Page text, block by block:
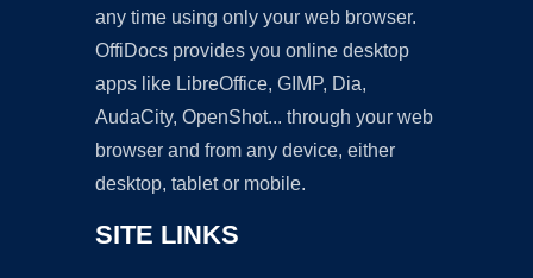
any time using only your web browser.
OffiDocs provides you online desktop
apps like LibreOffice, GIMP, Dia,
AudaCity, OpenShot... through your web
browser and from any device, either
desktop, tablet or mobile.
SITE LINKS